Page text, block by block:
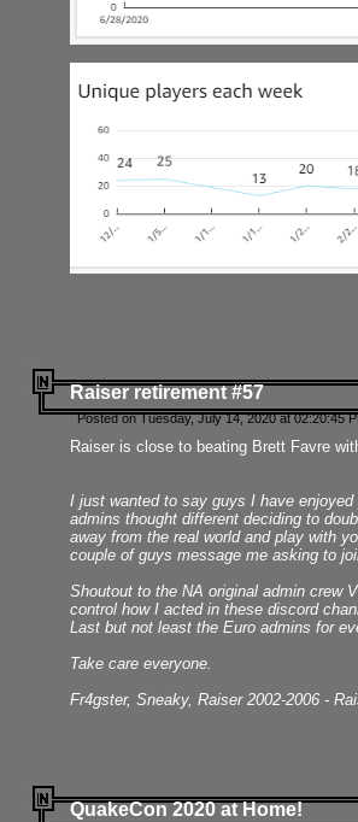
Raiser retirement #57
Posted on Tuesday, July 14, 2020 at 02:20:45
Raiser is close to beating Brett Favre
I just wanted to say guys I have
admins thought different deciding to
away from the real world and play with
couple of guys message me asking to
Shoutout to the NA original admin crew
control how I acted in these discord
Last but not least the Euro admins for
Take care everyone.
Fr4gster, Sneaky, Raiser 2002-2006 -
QuakeCon 2020 at Home!